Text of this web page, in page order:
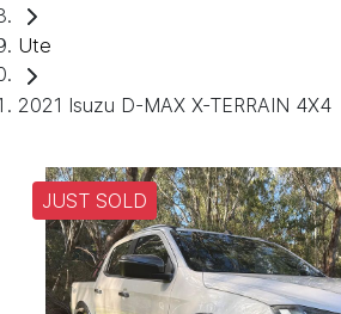
Ute
2021 Isuzu D-MAX X-TERRAIN 4X4
JUST SOLD